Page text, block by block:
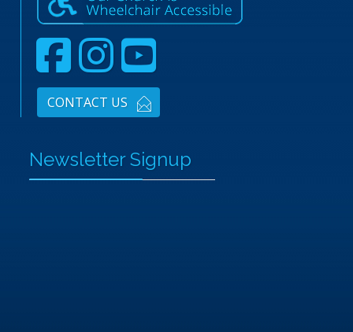
CONTACT US
Newsletter Signup